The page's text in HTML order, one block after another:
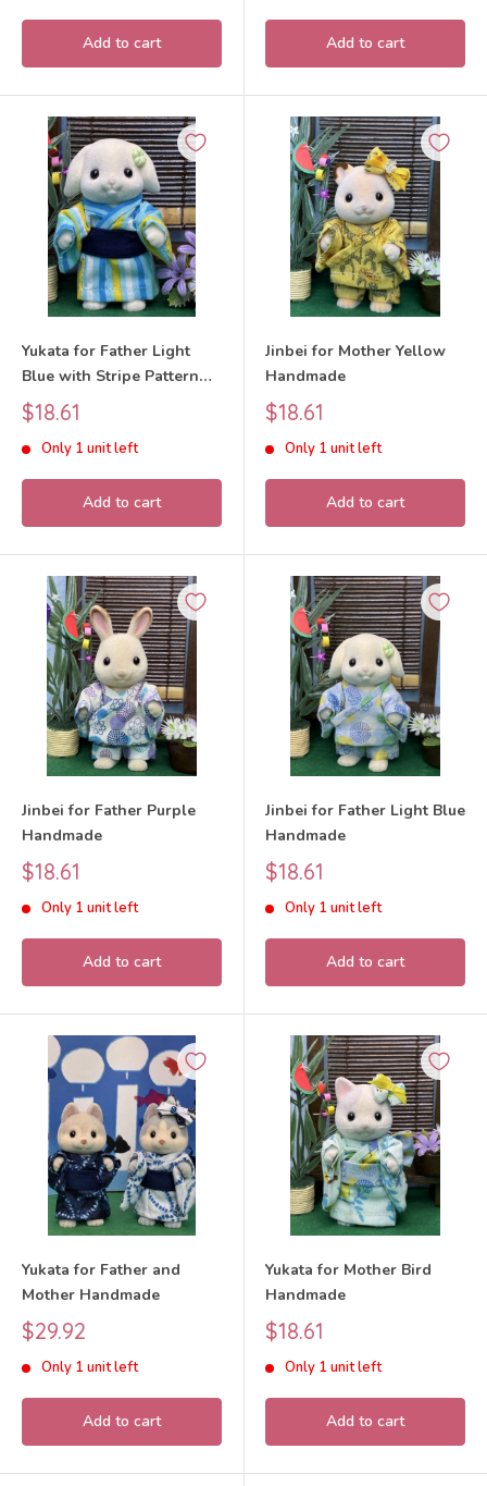
Add to cart Add to cart
Yukata for Father Light
Blue with Stripe Pattern
Handmade
Sale
price
$18.61
Only 1 unit left
Add to cart
Jinbei for Mother Yellow
Handmade
Sale
price
$18.61
Only 1 unit left
Add to cart
Jinbei for Father Purple
Handmade
Sale
price
$18.61
Only 1 unit left
Add to cart
Jinbei for Father Light Blue
Handmade
Sale
price
$18.61
Only 1 unit left
Add to cart
Yukata for Father and
Mother Handmade
Sale
price
$29.92
Only 1 unit left
Add to cart
Yukata for Mother Bird
Handmade
Sale
price
$18.61
Only 1 unit left
Add to cart